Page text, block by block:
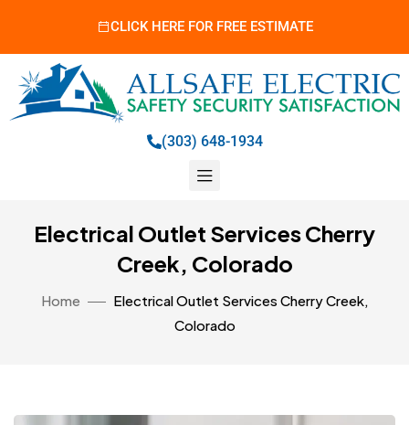
CLICK HERE FOR FREE ESTIMATE
(303) 648-1934
Electrical Outlet Services Cherry
Creek, Colorado
Home
Electrical Outlet Services Cherry Creek,
Colorado